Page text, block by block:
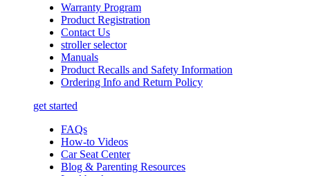
Warranty Program
Product Registration
Contact Us
stroller selector
Manuals
Product Recalls and Safety Information
Ordering Info and Return Policy
get started
FAQs
How-to Videos
Car Seat Center
Blog & Parenting Resources